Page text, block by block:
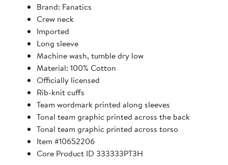
Brand: Fanatics
Crew neck
Imported
Long sleeve
Machine wash, tumble dry low
Material: 100% Cotton
Officially licensed
Rib-knit cuffs
Team wordmark printed along sleeves
Tonal team graphic printed across the back
Tonal team graphic printed across torso
Item #10652206
Core Product ID 333333PT3H